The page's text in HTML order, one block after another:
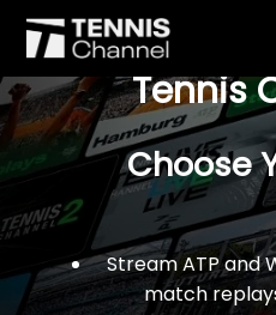
$77 For A
Tennis
Choose
Stream ATP and
match